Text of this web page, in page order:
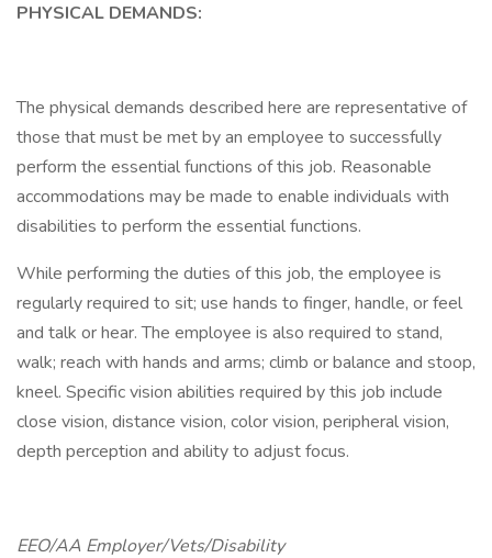
PHYSICAL DEMANDS:
The physical demands described here are representative of
those that must be met by an employee to successfully
perform the essential functions of this job. Reasonable
accommodations may be made to enable individuals with
disabilities to perform the essential functions.
While performing the duties of this job, the employee is
regularly required to sit; use hands to finger, handle, or feel
and talk or hear. The employee is also required to stand,
walk; reach with hands and arms; climb or balance and stoop,
kneel. Specific vision abilities required by this job include
close vision, distance vision, color vision, peripheral vision,
depth perception and ability to adjust focus.
EEO/AA Employer/Vets/Disability